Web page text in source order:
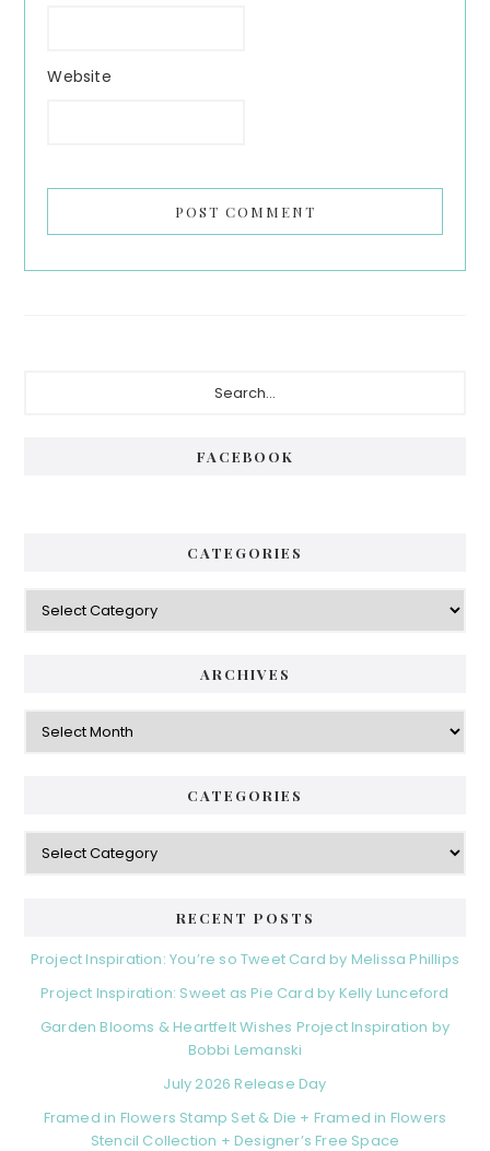
Website
FACEBOOK
CATEGORIES
Categories
ARCHIVES
Archives
CATEGORIES
Categories
RECENT POSTS
Project Inspiration: You’re so Tweet Card by Melissa Phillips
Project Inspiration: Sweet as Pie Card by Kelly Lunceford
Garden Blooms & Heartfelt Wishes Project Inspiration by
Bobbi Lemanski
July 2026 Release Day
Framed in Flowers Stamp Set & Die + Framed in Flowers
Stencil Collection + Designer’s Free Space